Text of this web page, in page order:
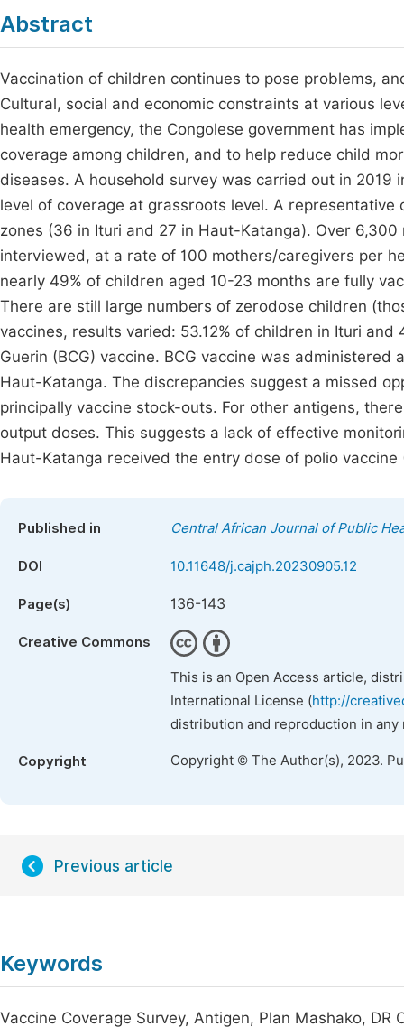
Abstract
Vaccination of children continues to pose problems,
Cultural, social and economic constraints at various
health emergency, the Congolese government has
coverage among children, and to help reduce child
diseases. A household survey was carried out in
level of coverage at grassroots level. A
zones (36 in Ituri and 27 in Haut-Katanga). Over
interviewed, at a rate of 100 mothers/caregivers per
nearly 49% of children aged 10-23 months are fully
There are still large numbers of zerodose children
vaccines, results varied: 53.12% of children in Ituri
Guerin (BCG) vaccine. BCG vaccine was
Haut-Katanga. The discrepancies suggest a missed
principally vaccine stock-outs. For other antigens,
output doses. This suggests a lack of effective
Haut-Katanga received the entry dose of polio vaccine
Published in Central African Journal of Public
DOI 10.11648/j.cajph.20230905.12
Page(s) 136-143
Creative Commons
This is an Open Access article,
International License (http://
distribution and reproduction in
Copyright Copyright © The Author(s), 2023.
Previous article
Keywords
Vaccine Coverage Survey, Antigen, Plan Mashako, DR